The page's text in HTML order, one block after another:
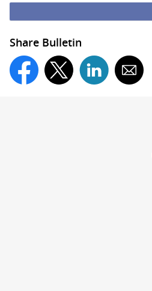
Share Bulletin